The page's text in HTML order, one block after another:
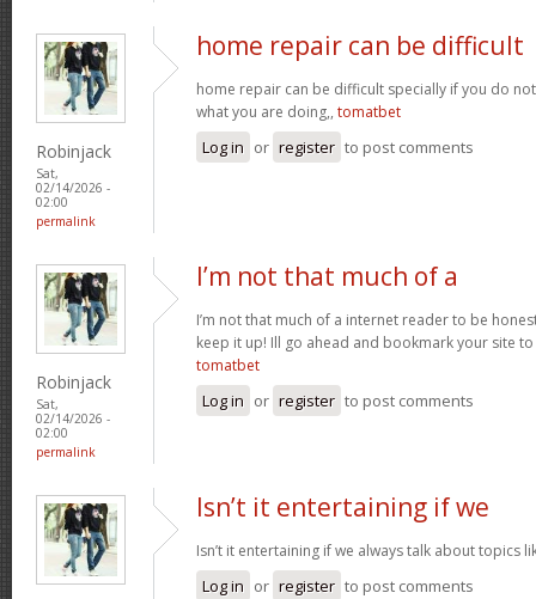
Robinjack
Sat,
02/14/2026 -
02:00
permalink
home repair can be difficult
home repair can be difficult specially if you do
what you are doing,, tomatbet
Log in or register to post comments
Robinjack
Sat,
02/14/2026 -
02:00
permalink
I’m not that much of a
I’m not that much of a internet reader to be
keep it up! Ill go ahead and bookmark your site
tomatbet
Log in or register to post comments
Isn’t it entertaining if we
Isn’t it entertaining if we always talk about topics
Log in or register to post comments